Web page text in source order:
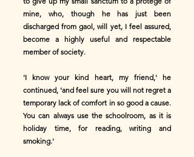
mine, who, though he has just been
discharged from gaol, will yet, I feel assured,
become a highly useful and respectable
member of society.
'I know your kind heart, my friend,' he
continued, 'and feel sure you will not regret a
temporary lack of comfort in so good a cause.
You can always use the schoolroom, as it is
holiday time, for reading, writing and
smoking.'